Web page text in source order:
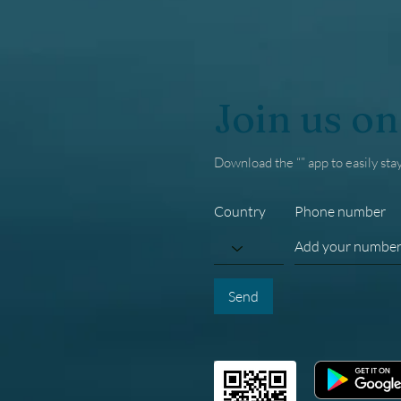
Join us
Download the “” app to easily
Send
Country Phone number